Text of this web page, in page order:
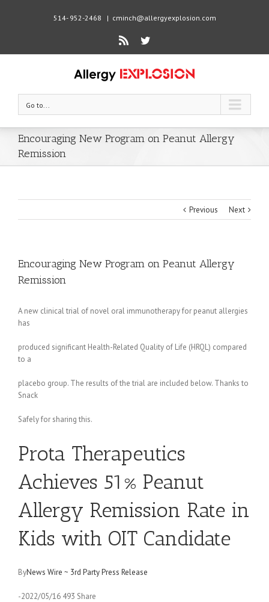
514- 952-2468 | cminch@allergyexplosion.com
Rss Twitter
Go to...
Encouraging New Program on Peanut Allergy
Remission
Previous Next
Encouraging New Program on Peanut Allergy
Remission
A new clinical trial of novel oral immunotherapy for peanut allergies
has
produced significant Health-Related Quality of Life (HRQL) compared
to a
placebo group. The results of the trial are included below. Thanks to
Snack
Safely for sharing this.
Prota Therapeutics
Achieves 51% Peanut
Allergy Remission Rate in
Kids with OIT Candidate
ByNews Wire ~ 3rd Party Press Release
-2022/05/16 493 Share